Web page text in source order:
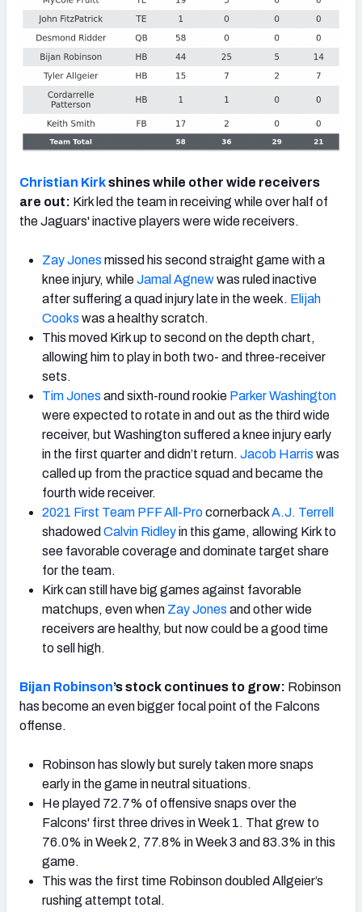
Christian Kirkshines while other wide receivers
are out: Kirk led the team in receiving while over half of
the Jaguars' inactive players were wide receivers.
Zay Jones missed his second straight game with a
knee injury, whileJamal Agnewwas ruled inactive
after suffering a quad injury late in the week. Elijah
Cooks was a healthy scratch.
This moved Kirk up to second on the depth chart,
allowing him to play in both two- and three-receiver
sets.
Tim Jones and sixth-round rookie Parker Washington
were expected to rotate in and out as the third wide
receiver, but Washington suffered a knee injury early
in the first quarter and didn’t return. Jacob Harris was
called up from the practice squad and became the
fourth wide receiver.
2021 First Team PFF All-ProcornerbackA.J. Terrell
shadowed Calvin Ridleyin this game, allowing Kirk to
see favorable coverage and dominate target share
for the team.
Kirk can still have big games against favorable
matchups, even when Zay Jones and other wide
receivers are healthy, but now could be a good time
to sell high.
Bijan Robinson’s stock continues to grow: Robinson
has become an even bigger focal point of the Falcons
offense.
Robinson has slowly but surely taken more snaps
early in the game in neutral situations.
He played 72.7% of offensive snaps over the
Falcons' first three drives in Week 1. That grew to
76.0% in Week 2, 77.8% in Week 3 and 83.3% in this
game.
This was the first time Robinson doubled Allgeier’s
rushing attempt total.